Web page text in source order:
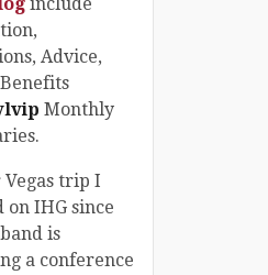
include
Advice,
Monthly
Vegas trip I
on IHG since
is
a conference